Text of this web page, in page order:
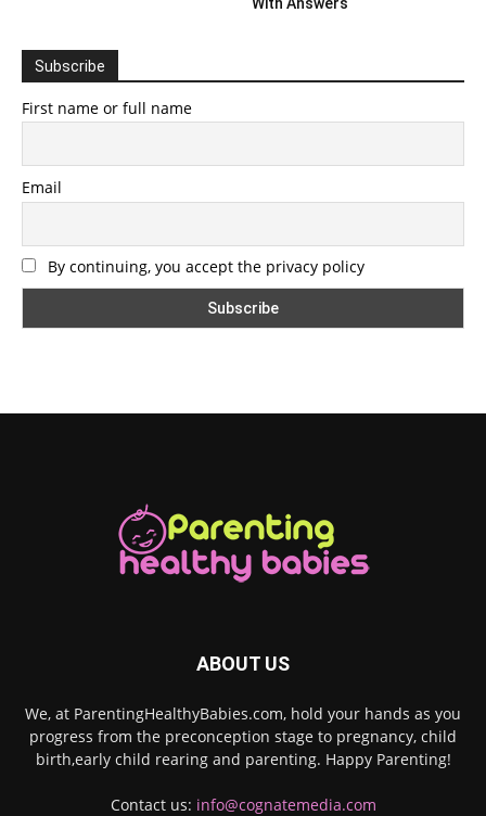
Subscribe
First name or full name
Email
By continuing, you accept the privacy policy
ABOUT US
We, at ParentingHealthyBabies.com, hold your hands as you
progress from the preconception stage to pregnancy, child
birth,early child rearing and parenting. Happy Parenting!
Contact us: info@cognatemedia.com